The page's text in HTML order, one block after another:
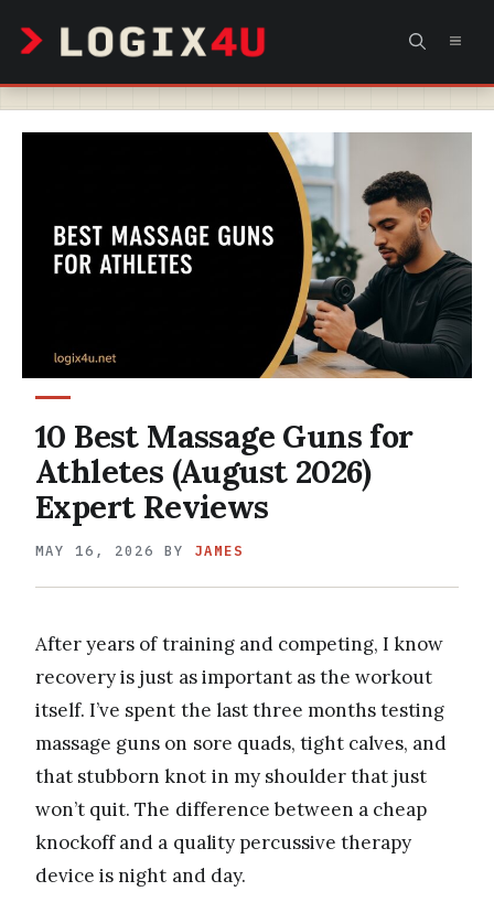
content
10 Best Massage Guns for
Athletes (August 2026)
Expert Reviews
MAY 16, 2026 BY JAMES
After years of training and competing, I know
recovery is just as important as the workout
itself. I’ve spent the last three months testing
massage guns on sore quads, tight calves, and
that stubborn knot in my shoulder that just
won’t quit. The difference between a cheap
knockoff and a quality percussive therapy
device is night and day.